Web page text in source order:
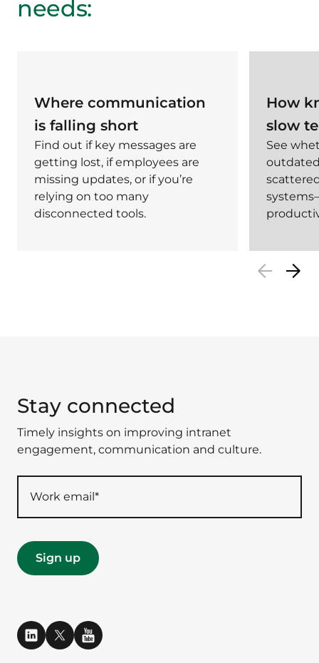
needs:
Where communication
is falling short
Find out if key messages are
getting lost, if employees are
missing updates, or if you’re
relying on too many
disconnected tools.
How
slow
See
Stay connected
Timely insights on improving intranet
engagement, communication and culture.